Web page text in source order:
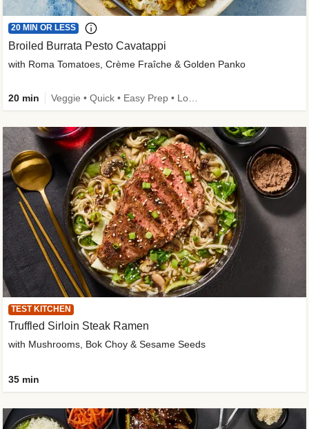
20 MIN OR LESS
Broiled Burrata Pesto Cavatappi
with Roma Tomatoes, Crème Fraîche & Golden Panko
20 min
TEST KITCHEN
Truffled Sirloin Steak Ramen
with Mushrooms, Bok Choy & Sesame Seeds
35 min